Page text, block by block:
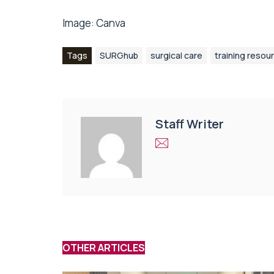
Image: Canva
Tags SURGhub surgical care training
Staff Writer
OTHER ARTICLES